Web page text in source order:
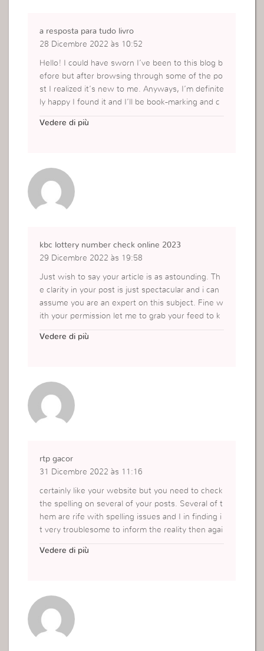
a resposta para tudo livro
28 Dicembre 2022 às 10:52
Hello! I could have sworn I’ve been to this blog b
efore but after browsing through some of the po
st I realized it’s new to me. Anyways, I’m definite
ly happy I found it and I’ll be book-marking and c
https://respondedor.com.br/
Vedere di più
kbc lottery number check online 2023
29 Dicembre 2022 às 19:58
Just wish to say your article is as astounding. Th
e clarity in your post is just spectacular and i can
assume you are an expert on this subject. Fine w
ith your permission let me to grab your feed to k
lion and please continue the enjoyable work.
Vedere di più
rtp gacor
31 Dicembre 2022 às 11:16
certainly like your website but you need to check
the spelling on several of your posts. Several of t
hem are rife with spelling issues and I in finding i
t very troublesome to inform the reality then agai
http://aurabet.xyz/daftar?ref=iklanaura88
Vedere di più